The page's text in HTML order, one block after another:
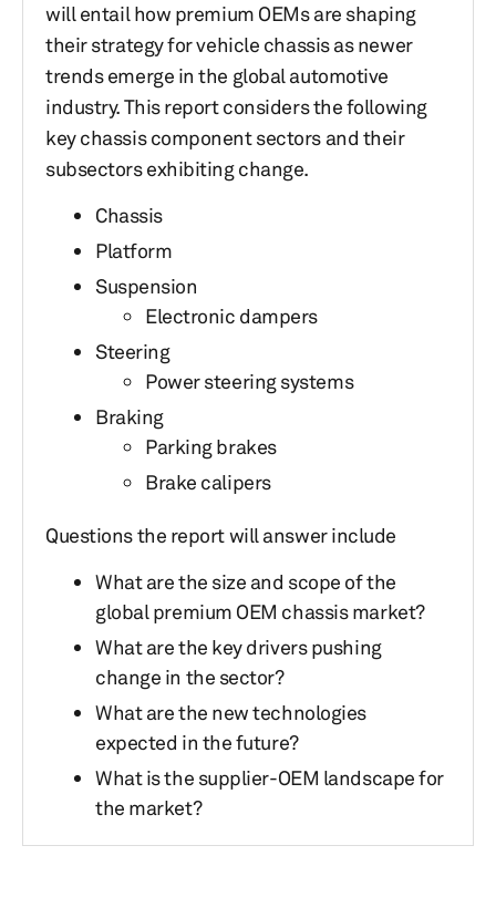
will entail how premium OEMs are shaping
their strategy for vehicle chassis as newer
trends emerge in the global automotive
industry. This report considers the following
key chassis component sectors and their
subsectors exhibiting change.
Chassis
Platform
Suspension
Electronic dampers
Steering
Power steering systems
Braking
Parking brakes
Brake calipers
Questions the report will answer include
What are the size and scope of the
global premium OEM chassis market?
What are the key drivers pushing
change in the sector?
What are the new technologies
expected in the future?
What is the supplier-OEM landscape for
the market?